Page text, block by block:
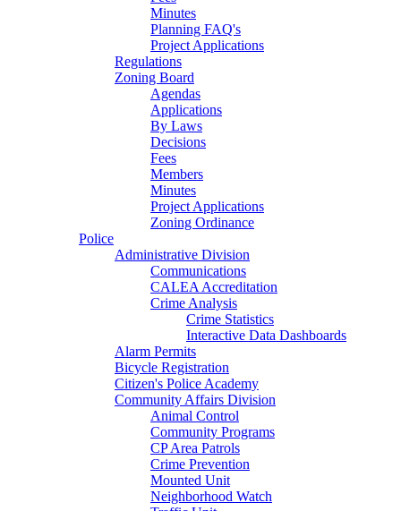
Minutes
Planning FAQ's
Project Applications
Regulations
Zoning Board
Agendas
Applications
By Laws
Decisions
Fees
Members
Minutes
Project Applications
Zoning Ordinance
Police
Administrative Division
Communications
CALEA Accreditation
Crime Analysis
Crime Statistics
Interactive Data Dashboards
Alarm Permits
Bicycle Registration
Citizen's Police Academy
Community Affairs Division
Animal Control
Community Programs
CP Area Patrols
Crime Prevention
Mounted Unit
Neighborhood Watch